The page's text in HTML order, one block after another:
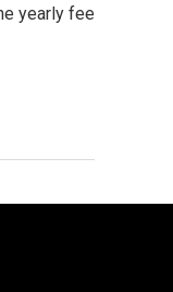
yearly fee